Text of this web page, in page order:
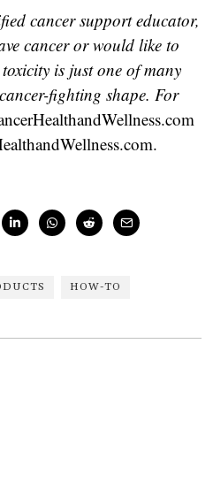
cancer support educator,
cancer or would like to
is just one of many
fighting shape. For
HOW-TO